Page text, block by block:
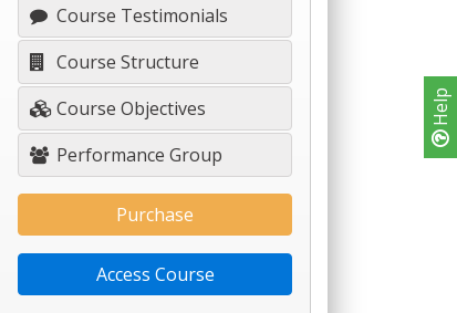
Help
Course Testimonials
Course Structure
Course Objectives
Performance Group
Purchase
Access Course